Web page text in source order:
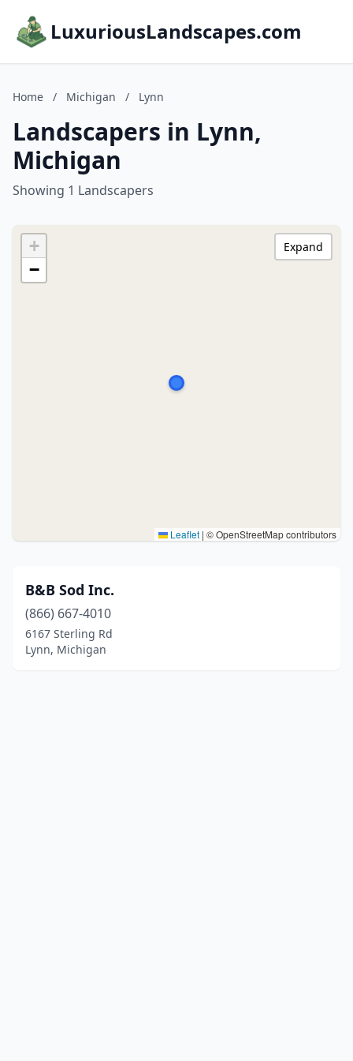
LuxuriousLandscapes.com
Home / Michigan / Lynn
Landscapers in Lynn,
Michigan
Showing 1 Landscapers
+
−
Leaflet | © OpenStreetMap contributors
Expand
B&B Sod Inc.
(866) 667-4010
6167 Sterling Rd
Lynn, Michigan